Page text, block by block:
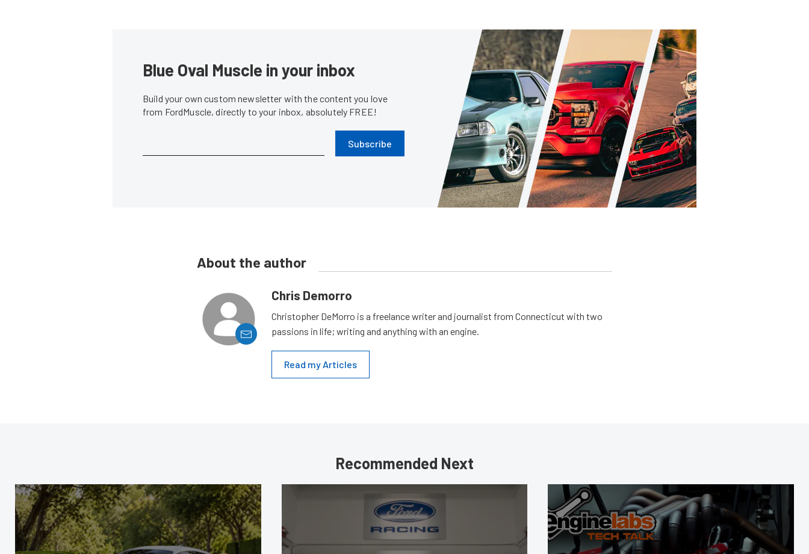
Blue Oval Muscle in your inbox
Build your own custom newsletter with the content you love
from FordMuscle, directly to your inbox, absolutely FREE!
Subscribe
About the author
Chris Demorro
Christopher DeMorro is a freelance writer and journalist from Connecticut with two
passions in life; writing and anything with an engine.
Read my Articles
Recommended Next